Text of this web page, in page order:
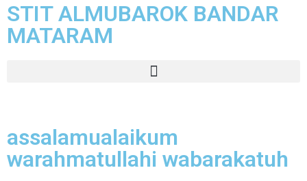
STIT ALMUBAROK BANDAR
MATARAM
assalamualaikum
warahmatullahi wabarakatuh